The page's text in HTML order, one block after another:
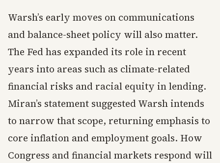
Warsh’s early moves on communications
and balance-sheet policy will also matter.
The Fed has expanded its role in recent
years into areas such as climate-related
financial risks and racial equity in lending.
Miran’s statement suggested Warsh intends
to narrow that scope, returning emphasis to
core inflation and employment goals. How
Congress and financial markets respond will